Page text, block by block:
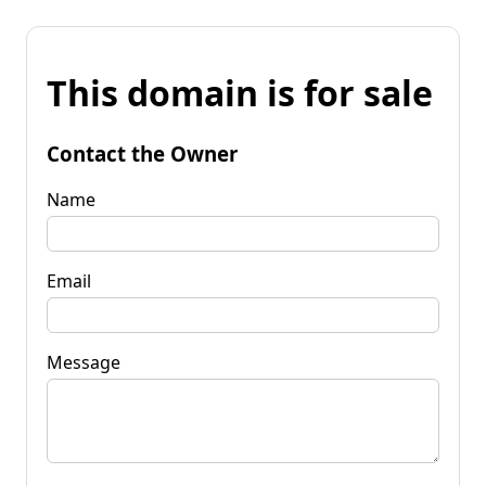
This domain is for sale
Contact the Owner
Name
Email
Message